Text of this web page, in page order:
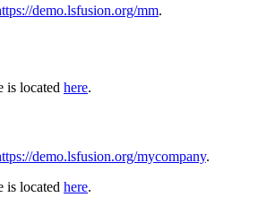
demo.lsfusion.org/mm.
is located here.
demo.lsfusion.org/mycompany.
is located here.